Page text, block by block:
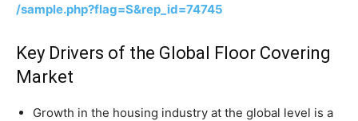
/sample.php?flag=S&rep_id=74745
Key Drivers of the Global Floor Covering
Market
Growth in the housing industry at the global level is a